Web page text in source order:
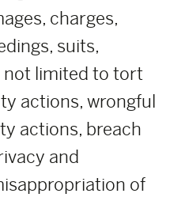
charges,
suits,
limited to tort
actions, wrongful
actions, breach
and
of